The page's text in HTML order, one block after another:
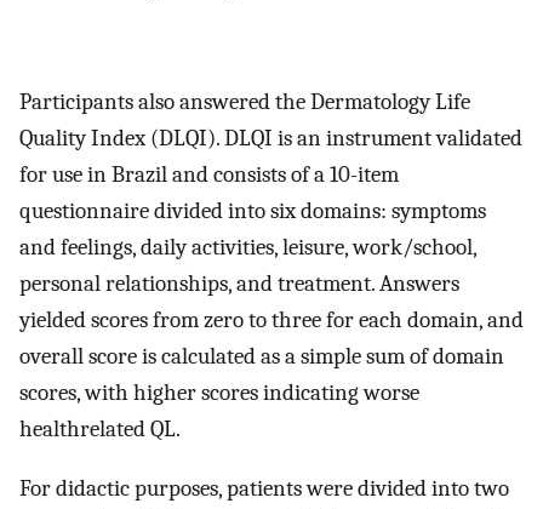
Participants also answered the Dermatology Life
Quality Index (DLQI). DLQI is an instrument validated
for use in Brazil and consists of a 10-item
questionnaire divided into six domains: symptoms
and feelings, daily activities, leisure, work/school,
personal relationships, and treatment. Answers
yielded scores from zero to three for each domain, and
overall score is calculated as a simple sum of domain
scores, with higher scores indicating worse
healthrelated QL.
For didactic purposes, patients were divided into two